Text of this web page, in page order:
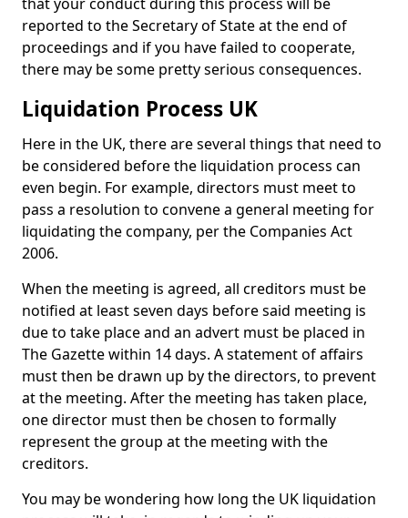
reported to the Secretary of State at the end of
proceedings and if you have failed to cooperate,
there may be some pretty serious consequences.
Liquidation Process UK
Here in the UK, there are several things that need to
be considered before the liquidation process can
even begin. For example, directors must meet to
pass a resolution to convene a general meeting for
liquidating the company, per the Companies Act
2006.
When the meeting is agreed, all creditors must be
notified at least seven days before said meeting is
due to take place and an advert must be placed in
The Gazette within 14 days. A statement of affairs
must then be drawn up by the directors, to prevent
at the meeting. After the meeting has taken place,
one director must then be chosen to formally
represent the group at the meeting with the
creditors.
You may be wondering how long the UK liquidation